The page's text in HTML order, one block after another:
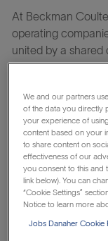
At Beckman
operating
united by a shared
impact.
You’ll thrive in a
unique viewpoint
system of
into impact –
At Beckman
most critical facet
saving therapies
We and our partners
of the data you directly
your experience of
content based on your
to share content on
effectiveness of our
you consent to this and
link below). You can
“Cookie Settings”
Notice to learn more
Jobs Danaher Cookie